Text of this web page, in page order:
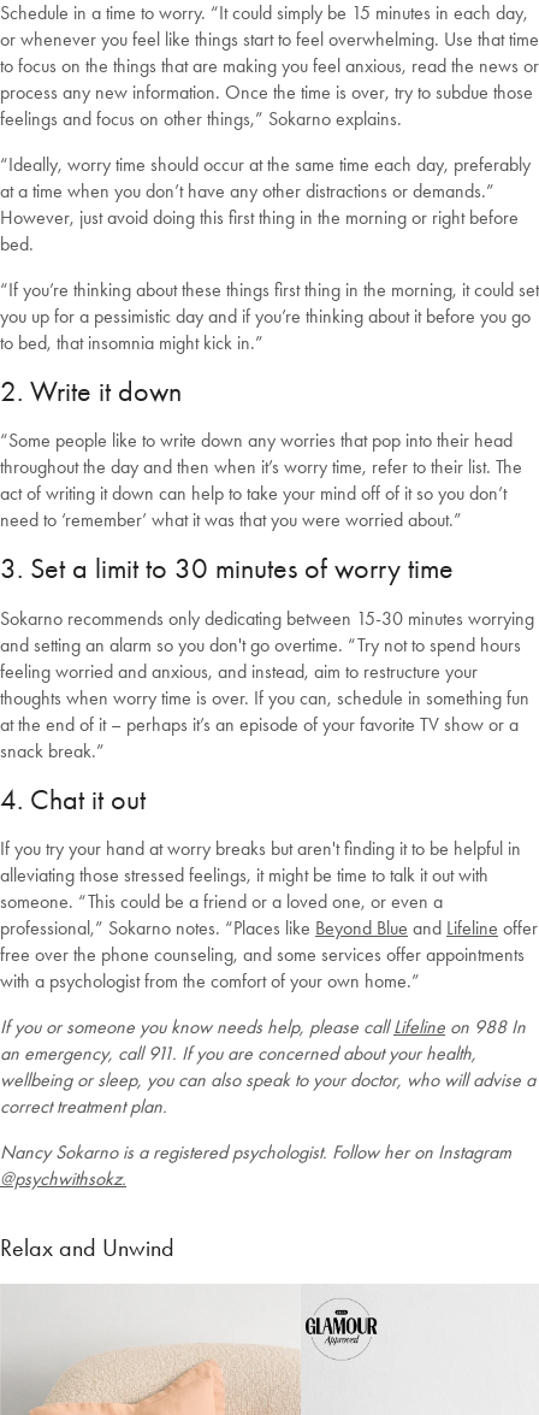
Schedule in a time to worry. “It could simply be 15 minutes in each day,
or whenever you feel like things start to feel overwhelming. Use that time
to focus on the things that are making you feel anxious, read the news or
process any new information. Once the time is over, try to subdue those
feelings and focus on other things,” Sokarno explains.
“Ideally, worry time should occur at the same time each day, preferably
at a time when you don’t have any other distractions or demands.”
However, just avoid doing this first thing in the morning or right before
bed.
“If you’re thinking about these things first thing in the morning, it could set
you up for a pessimistic day and if you’re thinking about it before you go
to bed, that insomnia might kick in.”
2. Write it down
“Some people like to write down any worries that pop into their head
throughout the day and then when it’s worry time, refer to their list. The
act of writing it down can help to take your mind off of it so you don’t
need to ‘remember’ what it was that you were worried about.”
3. Set a limit to 30 minutes of worry time
Sokarno recommends only dedicating between 15-30 minutes worrying
and setting an alarm so you don't go overtime. “Try not to spend hours
feeling worried and anxious, and instead, aim to restructure your
thoughts when worry time is over. If you can, schedule in something fun
at the end of it – perhaps it’s an episode of your favorite TV show or a
snack break.”
4. Chat it out
If you try your hand at worry breaks but aren't finding it to be helpful in
alleviating those stressed feelings, it might be time to talk it out with
someone. “This could be a friend or a loved one, or even a
professional,” Sokarno notes. “Places like Beyond Blue and Lifeline offer
free over the phone counseling, and some services offer appointments
with a psychologist from the comfort of your own home.”
If you or someone you know needs help, please call Lifeline on 988 In
an emergency, call 911. If you are concerned about your health,
wellbeing or sleep, you can also speak to your doctor, who will advise a
correct treatment plan.
Nancy Sokarno is a registered psychologist. Follow her on Instagram
@psychwithsokz.
Relax and Unwind
Welcome to Bed Threads
It looks like you’re inthe United States